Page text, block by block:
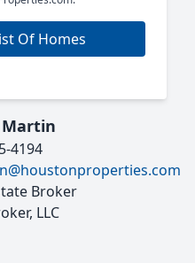
Of Homes
Martin
4194
Broker
LLC